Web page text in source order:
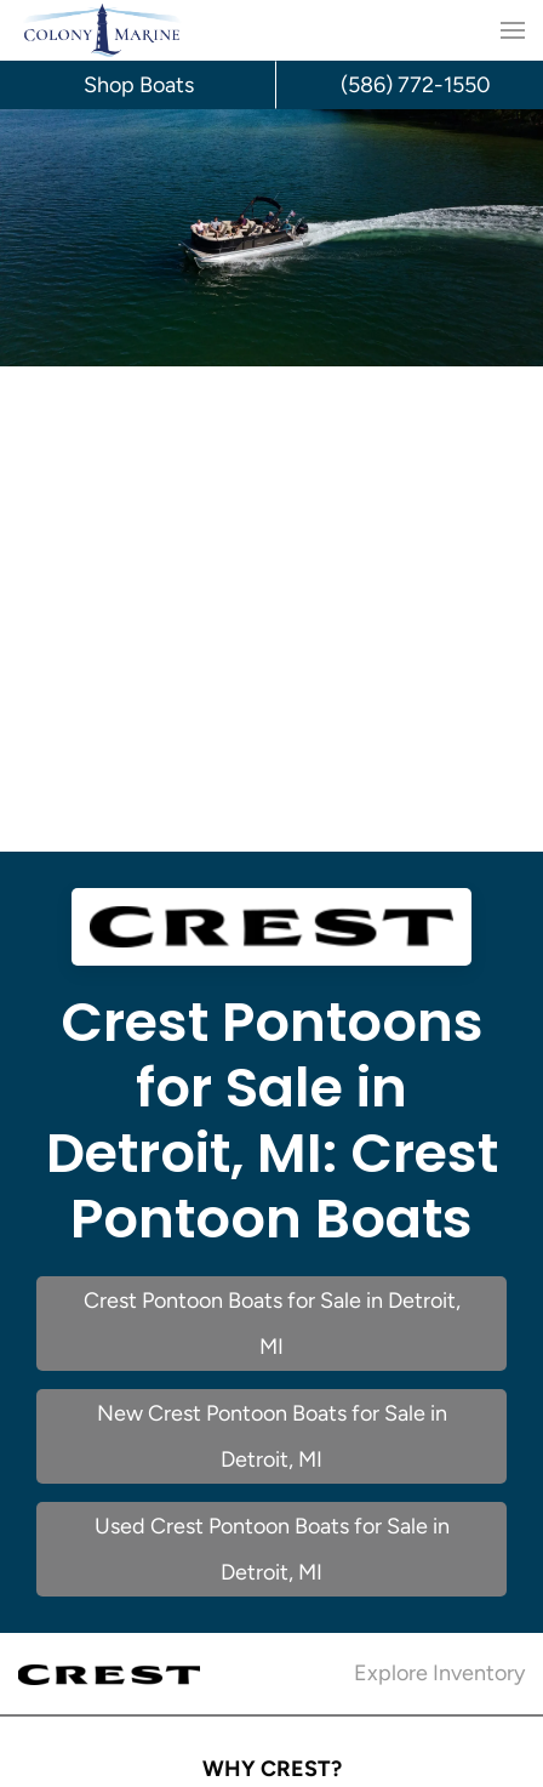
Skip
content
Crest Pontoons
for Sale in
Detroit, MI: Crest
Pontoon Boats
Crest Pontoon Boats for Sale in Detroit,
MI
New Crest Pontoon Boats for Sale in
Detroit, MI
Used Crest Pontoon Boats for Sale in
Detroit, MI
Explore Inventory
WHY CREST?
Shop Boats (586) 772-1550